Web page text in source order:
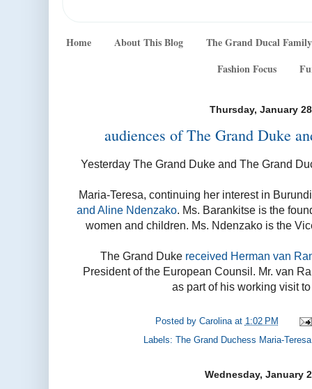
Home About This Blog
The Grand Ducal Family
Fashion Focus
Thursday, January
audiences of The Grand Duke
Yesterday The Grand Duke and The Grand
Maria-Teresa, continuing her interest in
and Aline Ndenzako. Ms. Barankitse is the
women and children. Ms. Ndenzako is the
The Grand Duke received Herman van
President of the European Counsil. Mr. van
as part of his working visit
Posted by Carolina at 1:02 PM
Labels: The Grand Duchess Maria-Teresa
Wednesday, January